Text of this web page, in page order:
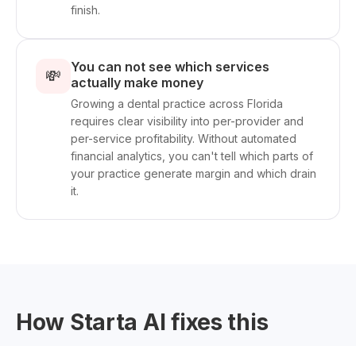
finish.
💸
You can not see which services
actually make money
Growing a dental practice across Florida
requires clear visibility into per-provider and
per-service profitability. Without automated
financial analytics, you can't tell which parts of
your practice generate margin and which drain
it.
How Starta AI fixes this